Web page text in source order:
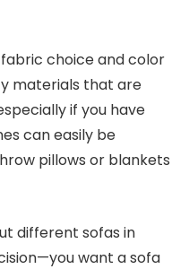
choice and color
materials that are
if you have
can easily be
pillows or blankets
different sofas in
want a sofa